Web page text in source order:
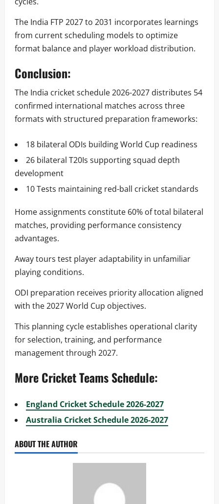
The India FTP 2027 to 2031 incorporates learnings
from current scheduling models to optimize
format balance and player workload distribution.
Conclusion:
The India cricket schedule 2026-2027 distributes 54
confirmed international matches across three
formats with structured preparation frameworks:
18 bilateral ODIs building World Cup readiness
26 bilateral T20Is supporting squad depth
development
10 Tests maintaining red-ball cricket standards
Home assignments constitute 60% of total bilateral
matches, providing performance consistency
advantages.
Away tours test player adaptability in unfamiliar
playing conditions.
ODI preparation receives priority allocation aligned
with the 2027 World Cup objectives.
This planning cycle establishes operational clarity
for selection, training, and performance
management through 2027.
More Cricket Teams Schedule:
England Cricket Schedule 2026-2027
Australia Cricket Schedule 2026-2027
ABOUT THE AUTHOR